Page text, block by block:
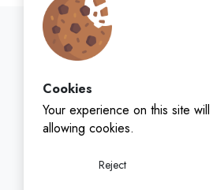
Cookies
Your experience on this site
allowing cookies.
Reject